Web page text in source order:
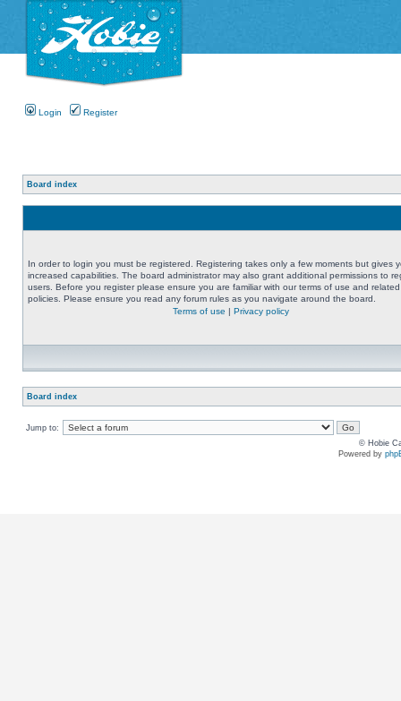
Login Register
Board index
In order to login you must be registered. Registering takes only a few moments but gives
increased capabilities. The board administrator may also grant additional permissions to
users. Before you register please ensure you are familiar with our terms of use and related
policies. Please ensure you read any forum rules as you navigate around the board.
Terms of use | Privacy policy
Board index
Jump to:
© Hobie
Powered by